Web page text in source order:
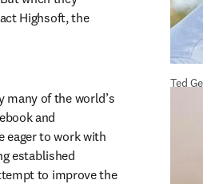
Highsoft, the
Ted
tab/window
many of the world’s
and
eager to work with
established
to improve the